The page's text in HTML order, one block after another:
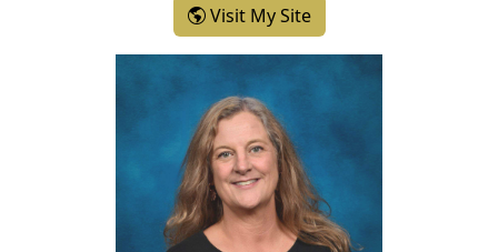
Visit My Site- Katherine Kimbler
Christi Langdale